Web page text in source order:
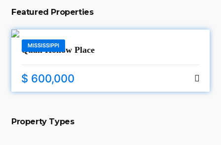
Featured Properties
MISSISSIPPI
Quail Hollow Place
$ 600,000
Property Types